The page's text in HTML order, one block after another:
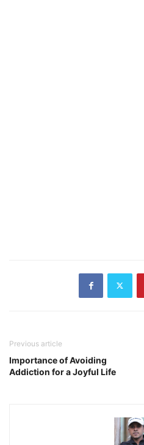
Previous article
Importance of Avoiding
Addiction for a Joyful Life